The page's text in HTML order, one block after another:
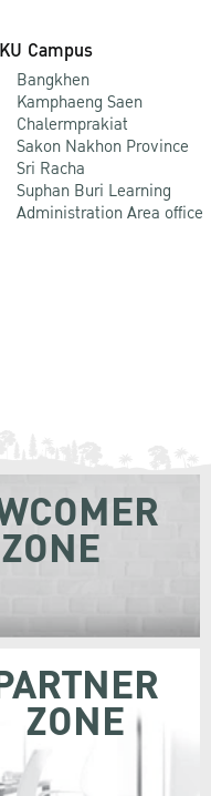
KU Campus
Bangkhen
Kamphaeng Saen
Chalermprakiat
Sakon Nakhon Province
Sri Racha
Suphan Buri Learning
Administration Area office
ZONE
ZONE